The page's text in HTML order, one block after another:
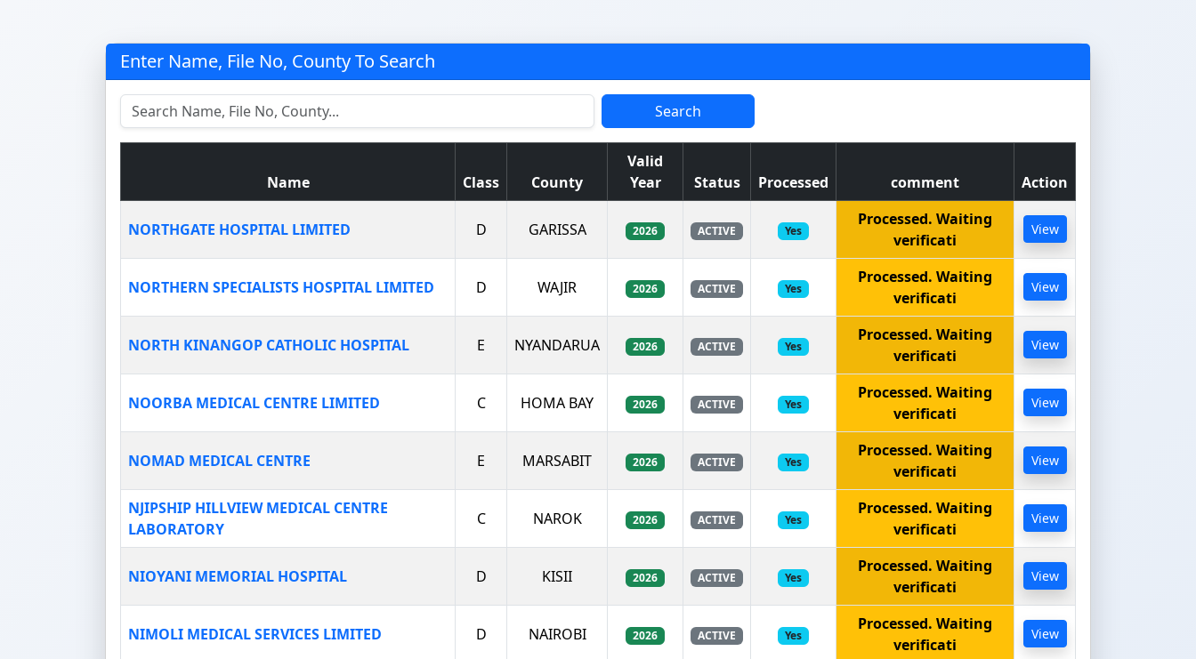
Enter Name, File No, County To Search
Search
Name Class County
Valid
Year
Status Processed comment Action
NORTHGATE HOSPITAL LIMITED D GARISSA 2026 ACTIVE Yes
Processed. Waiting
verificati
View
NORTHERN SPECIALISTS HOSPITAL LIMITED D WAJIR 2026 ACTIVE Yes
Processed. Waiting
verificati
View
NORTH KINANGOP CATHOLIC HOSPITAL E NYANDARUA 2026 ACTIVE Yes
Processed. Waiting
verificati
View
NOORBA MEDICAL CENTRE LIMITED C HOMA BAY 2026 ACTIVE Yes
Processed. Waiting
verificati
View
NOMAD MEDICAL CENTRE E MARSABIT 2026 ACTIVE Yes
Processed. Waiting
verificati
View
NJIPSHIP HILLVIEW MEDICAL CENTRE
LABORATORY
C NAROK 2026 ACTIVE Yes
Processed. Waiting
verificati
View
NIOYANI MEMORIAL HOSPITAL D KISII 2026 ACTIVE Yes
Processed. Waiting
verificati
View
NIMOLI MEDICAL SERVICES LIMITED D NAIROBI 2026 ACTIVE Yes
Processed. Waiting
verificati
View